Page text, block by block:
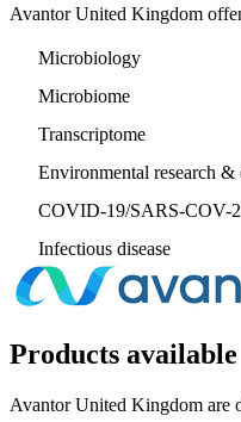
Avantor United Kingdom
Microbiology
Microbiome
Transcriptome
Environmental research &
COVID-19/SARS-COV-2
Infectious disease
Products available
Avantor United Kingdom are